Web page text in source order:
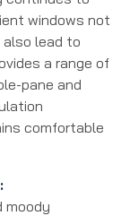
windows not
lead to
a range of
pane and
comfortable
moody